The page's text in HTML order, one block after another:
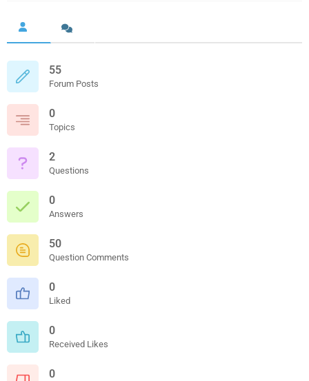
55
Forum Posts
0
Topics
2
Questions
0
Answers
50
Question Comments
0
Liked
0
Received Likes
0